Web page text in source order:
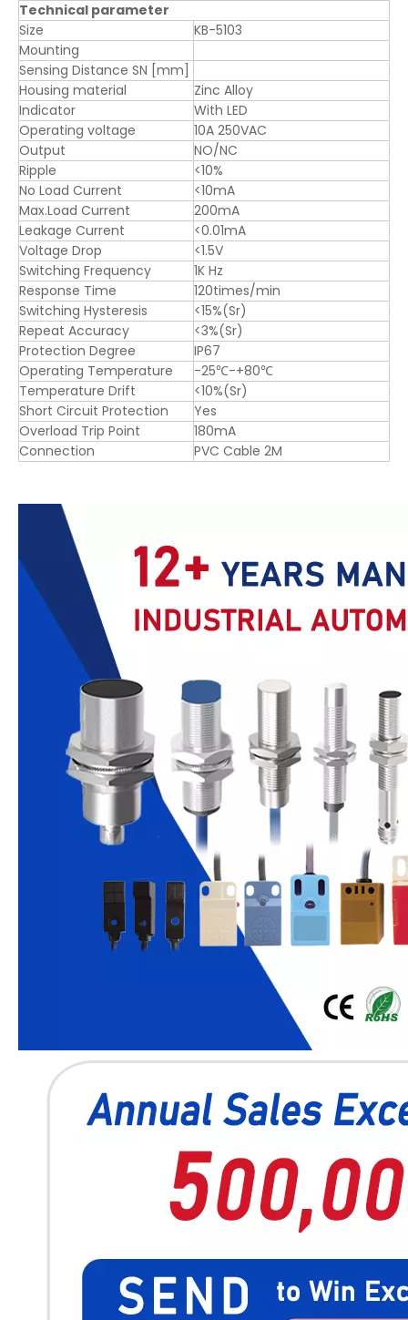
Technical parameter
Size
KB-5103
Mounting
Sensing Distance SN [mm]
Housing material
Zinc Alloy
Indicator
With LED
Operating voltage
10A 250VAC
Output
NO/NC
Ripple
<10%
No Load Current
<10mA
Max.Load Current
200mA
Leakage Current
<0.01mA
Voltage Drop
<1.5V
Switching Frequency
1K Hz
Response Time
120times/min
Switching Hysteresis
<15%(Sr)
Repeat Accuracy
<3%(Sr)
Protection Degree
IP67
Operating Temperature
-25℃-+80℃
Temperature Drift
<10%(Sr)
Short Circuit Protection
Yes
Overload Trip Point
180mA
Connection
PVC Cable 2M